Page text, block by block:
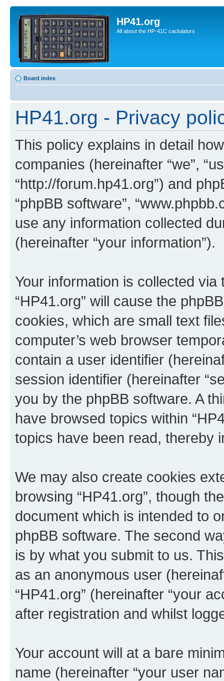
HP41.org
All about the HP-41C caclulators
Board index
HP41.org - Privacy
This policy explains in detail
companies (hereinafter “we”,
“http://forum.hp41.org”) and
“phpBB software”,
use any information collected
(hereinafter “your information”).
Your information is collected
“HP41.org” will cause the
cookies, which are small text
computer’s web browser
contain a user identifier
session identifier (hereinafter
you by the phpBB software. A
have browsed topics within
topics have been read, thereby
We may also create cookies
browsing “HP41.org”, though
document which is intended to
phpBB software. The second
is by what you submit to us.
as an anonymous user
“HP41.org” (hereinafter “your
after registration and whilst
Your account will at a bare
name (hereinafter “your user